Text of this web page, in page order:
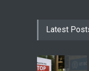
Latest